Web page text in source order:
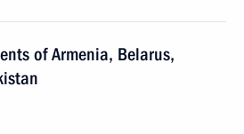
of Armenia, Belarus,